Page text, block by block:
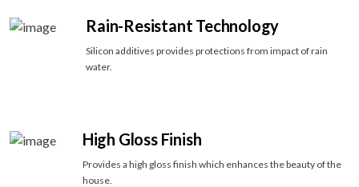
Rain-Resistant Technology
Silicon additives provides protections from impact of rain
water.
High Gloss Finish
Provides a high gloss finish which enhances the beauty of the
house.